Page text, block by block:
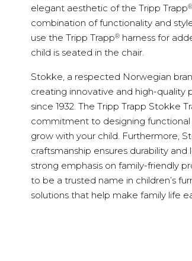
elegant aesthetic of the Tripp Trapp®
combination of functionality and
use the Tripp Trapp® harness for
child is seated in the chair.
Stokke, a respected Norwegian
creating innovative and high-quality
since 1932. The Tripp Trapp Stokke
commitment to designing functional
grow with your child. Furthermore,
craftsmanship ensures durability
strong emphasis on family-friendly
to be a trusted name in children’s
solutions that help make family life